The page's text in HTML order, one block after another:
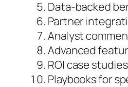
Data-backed
Partner
Analyst
Advanced
ROI case
Playbooks for